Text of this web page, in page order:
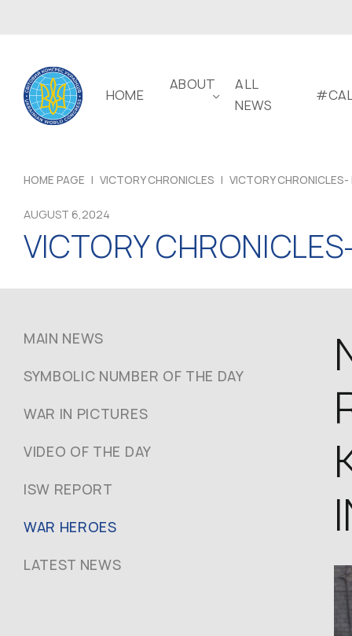
HOME
ABOUT
ALL
NEWS
HOME PAGE | VICTORY CHRONICLES | VICTORY CHRONICLES-
AUGUST 6,2024
VICTORY
MAIN NEWS
SYMBOLIC NUMBER OF THE DAY
WAR IN PICTURES
VIDEO OF THE DAY
ISW REPORT
WAR HEROES
LATEST NEWS